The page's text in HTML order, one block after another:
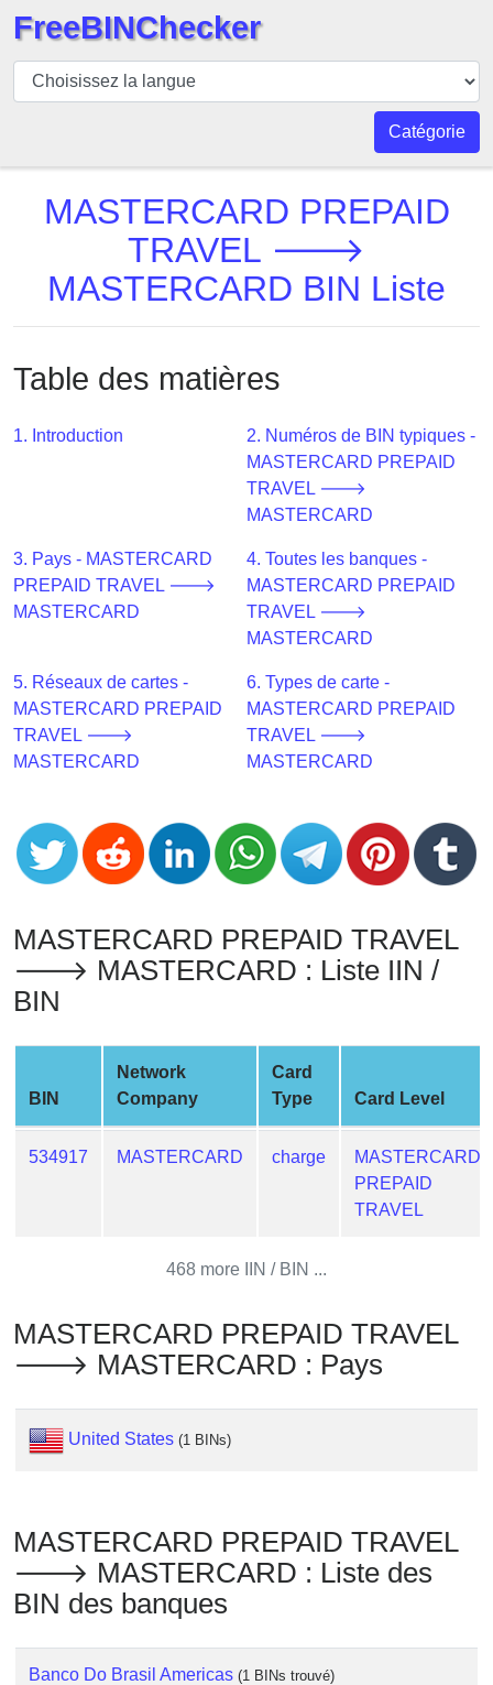
BIN
Vérificateur
Numéro
BIN
API
BIN
BIN
v2
from
Banks
Validator
Credit
Card
Random
Credit
Card
Generate
Credit
from
Card
Checker
Service
Address
?
Lookup
IP
Validator
FreeBINChecker
Catégorie
MASTERCARD PREPAID
TRAVEL 🡒
MASTERCARD BIN Liste
Table des matières
1. Introduction
2. Numéros de BIN typiques -
MASTERCARD PREPAID
TRAVEL 🡒
MASTERCARD
3. Pays - MASTERCARD
PREPAID TRAVEL 🡒
MASTERCARD
4. Toutes les banques -
MASTERCARD PREPAID
TRAVEL 🡒
MASTERCARD
5. Réseaux de cartes -
MASTERCARD PREPAID
TRAVEL 🡒
MASTERCARD
6. Types de carte -
MASTERCARD PREPAID
TRAVEL 🡒
MASTERCARD
MASTERCARD PREPAID TRAVEL
🡒 MASTERCARD : Liste IIN /
BIN
BIN
Network
Company
Card
Type
Card Level
534917 MASTERCARD charge
MASTERCARD
PREPAID
TRAVEL
468 more IIN / BIN ...
MASTERCARD PREPAID TRAVEL
🡒 MASTERCARD : Pays
United States (1 BINs)
MASTERCARD PREPAID TRAVEL
🡒 MASTERCARD : Liste des
BIN des banques
Banco Do Brasil Americas (1 BINs trouvé)